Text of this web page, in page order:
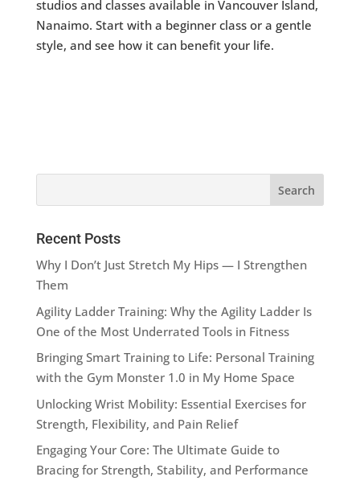
studios and classes available in Vancouver Island,
Nanaimo. Start with a beginner class or a gentle
style, and see how it can benefit your life.
Recent Posts
Why I Don’t Just Stretch My Hips — I Strengthen
Them
Agility Ladder Training: Why the Agility Ladder Is
One of the Most Underrated Tools in Fitness
Bringing Smart Training to Life: Personal Training
with the Gym Monster 1.0 in My Home Space
Unlocking Wrist Mobility: Essential Exercises for
Strength, Flexibility, and Pain Relief
Engaging Your Core: The Ultimate Guide to
Bracing for Strength, Stability, and Performance